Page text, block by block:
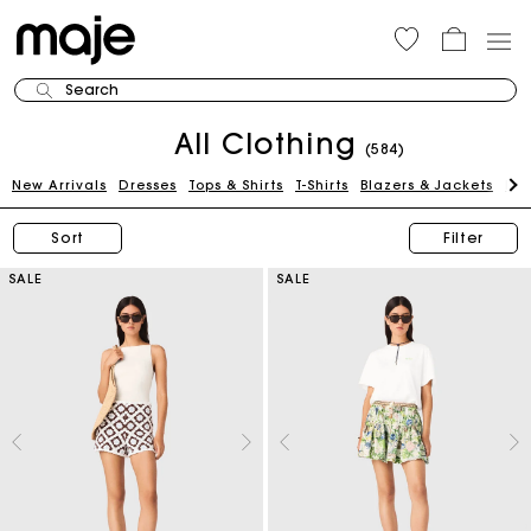
Search
All Clothing (584)
New Arrivals Dresses Tops & Shirts T-Shirts Blazers & Jackets
Sort Filter
SALE SALE